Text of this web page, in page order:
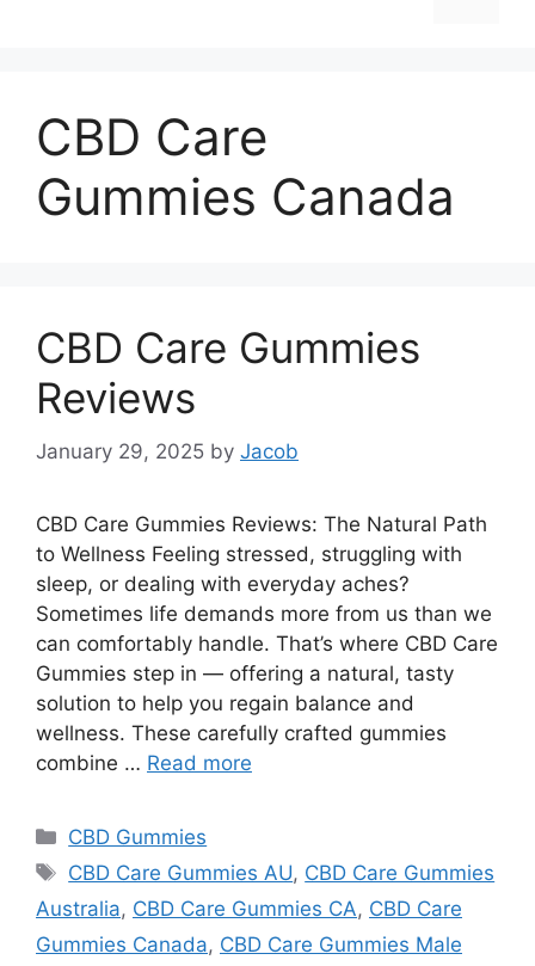
CBD Care
Gummies Canada
CBD Care Gummies
Reviews
January 29, 2025 by Jacob
CBD Care Gummies Reviews: The Natural Path
to Wellness Feeling stressed, struggling with
sleep, or dealing with everyday aches?
Sometimes life demands more from us than we
can comfortably handle. That’s where CBD Care
Gummies step in — offering a natural, tasty
solution to help you regain balance and
wellness. These carefully crafted gummies
combine … Read more
Categories
CBD Gummies
Tags
CBD Care Gummies AU, CBD Care Gummies
Australia, CBD Care Gummies CA, CBD Care
Gummies Canada, CBD Care Gummies Male